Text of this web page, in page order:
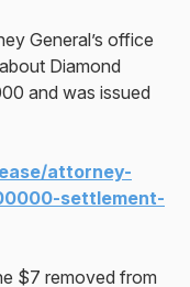
General’s office
Diamond
and was issued
attorney-
settlement-
$7 removed from